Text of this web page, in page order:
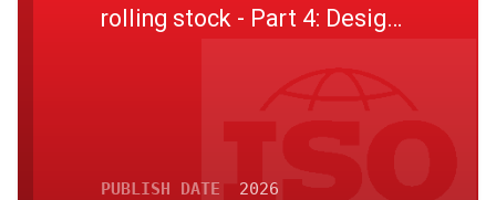
rolling stock - Part 4: Design
PUBLISH DATE 2026